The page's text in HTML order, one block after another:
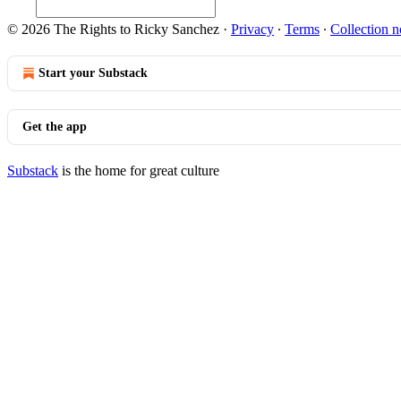
© 2026 The Rights to Ricky Sanchez · Privacy ∙ Terms ∙ Collection
Start your Substack
Get the app
Substack is the home for great culture